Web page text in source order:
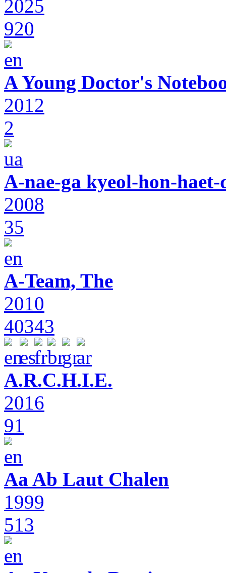
2025
920
A Young Doctor's
2012
2
A-nae-ga kyeol-hon-
2008
35
A-Team, The
2010
40343
A.R.C.H.I.E.
2016
91
Aa Ab Laut Chalen
1999
513